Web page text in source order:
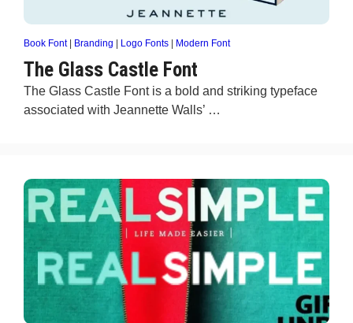
Book Font| Branding Logo Fonts Modern Font
The Glass Castle Font
The Glass Castle Font is a bold and striking typeface
associated with Jeannette Walls’ …